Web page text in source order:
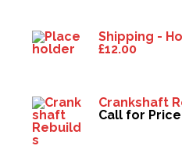
Shipping -
£12.00
Crankshaft
Call for Price